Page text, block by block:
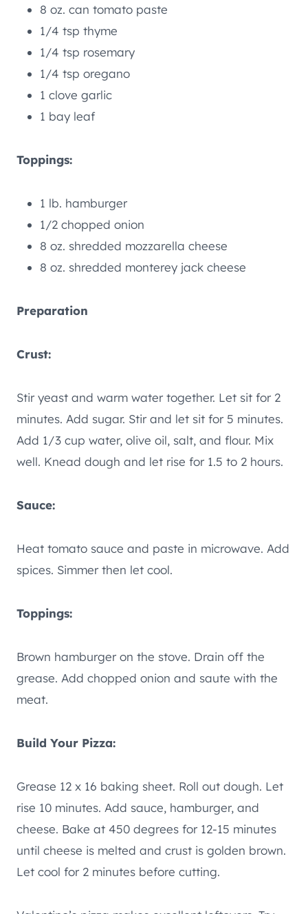
8 oz. can tomato paste
1/4 tsp thyme
1/4 tsp rosemary
1/4 tsp oregano
1 clove garlic
1 bay leaf
Toppings:
1 lb. hamburger
1/2 chopped onion
8 oz. shredded mozzarella cheese
8 oz. shredded monterey jack cheese
Preparation
Crust:
Stir yeast and warm water together. Let sit for 2
minutes. Add sugar. Stir and let sit for 5 minutes.
Add 1/3 cup water, olive oil, salt, and flour. Mix
well. Knead dough and let rise for 1.5 to 2 hours.
Sauce:
Heat tomato sauce and paste in microwave. Add
spices. Simmer then let cool.
Toppings:
Brown hamburger on the stove. Drain off the
grease. Add chopped onion and saute with the
meat.
Build Your Pizza:
Grease 12 x 16 baking sheet. Roll out dough. Let
rise 10 minutes. Add sauce, hamburger, and
cheese. Bake at 450 degrees for 12-15 minutes
until cheese is melted and crust is golden brown.
Let cool for 2 minutes before cutting.